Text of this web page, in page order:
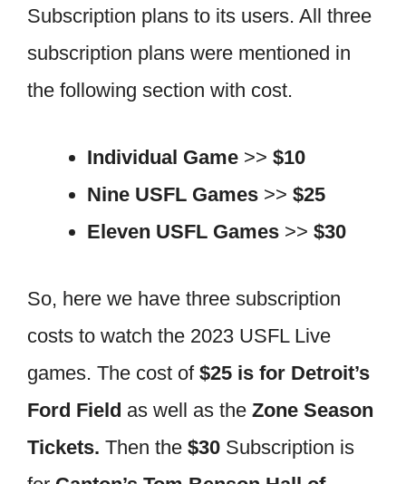
Subscription plans to its users. All three
subscription plans were mentioned in
the following section with cost.
Individual Game >> $10
Nine USFL Games >> $25
Eleven USFL Games >> $30
So, here we have three subscription
costs to watch the 2023 USFL Live
games. The cost of $25 is for Detroit’s
Ford Field as well as the Zone Season
Tickets. Then the $30 Subscription is